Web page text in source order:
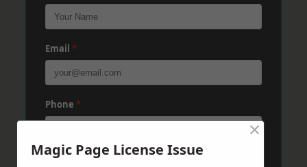
Email *
Phone *
Post Code *
Magic Page License Issue
×